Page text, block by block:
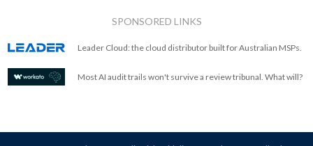
SPONSORED LINKS
Leader Cloud: the cloud distributor built for Australian MSPs.
Most AI audit trails won't survive a review tribunal. What will?